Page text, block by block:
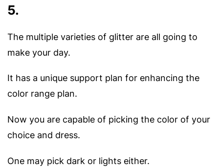
5.
The multiple varieties of glitter are all going to
make your day.
It has a unique support plan for enhancing the
color range plan.
Now you are capable of picking the color of your
choice and dress.
One may pick dark or lights either.